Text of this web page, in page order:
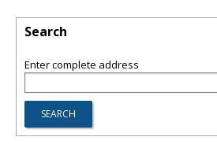
Search
Enter complete address